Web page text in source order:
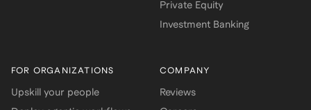
Private Equity
Investment Banking
FOR ORGANIZATIONS
Upskill your people
COMPANY
Reviews